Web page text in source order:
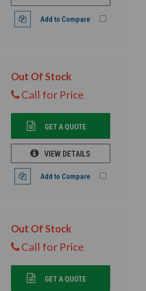
Add to Compare
Out Of Stock
Call for Price
GET A QUOTE
VIEW DETAILS
Add to Compare
Out Of Stock
Call for Price
GET A QUOTE